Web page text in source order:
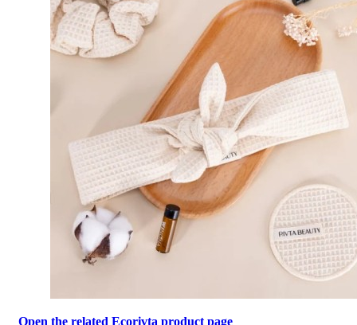
Open the related Ecorivta product page